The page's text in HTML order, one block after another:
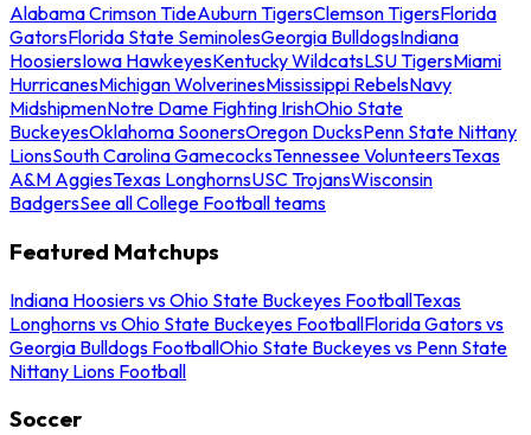
Alabama Crimson TideAuburn TigersClemson TigersFlorida
GatorsFlorida State SeminolesGeorgia BulldogsIndiana
HoosiersIowa HawkeyesKentucky WildcatsLSU TigersMiami
HurricanesMichigan WolverinesMississippi RebelsNavy
MidshipmenNotre Dame Fighting IrishOhio State
BuckeyesOklahoma SoonersOregon DucksPenn State Nittany
LionsSouth Carolina GamecocksTennessee VolunteersTexas
A&M AggiesTexas LonghornsUSC TrojansWisconsin
BadgersSee all College Football teams
Featured Matchups
Indiana Hoosiers vs Ohio State Buckeyes FootballTexas
Longhorns vs Ohio State Buckeyes FootballFlorida Gators vs
Georgia Bulldogs FootballOhio State Buckeyes vs Penn State
Nittany Lions Football
Soccer